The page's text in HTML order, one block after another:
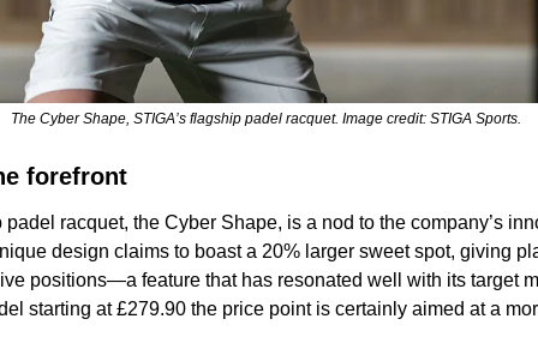
The Cyber Shape, STIGA’s flagship padel racquet. Image credit: STIGA Sports.
forefront
padel racquet, the Cyber Shape, is a nod to the company’s
design claims to boast a 20% larger sweet spot, giving
positions—a feature that has resonated well with its target
starting at £279.90 the price point is certainly aimed at a